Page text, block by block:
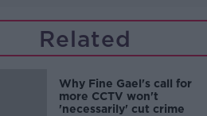
Related
Why Fine Gael's call for
more CCTV won't
'necessarily' cut crime